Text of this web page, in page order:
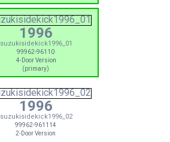
1996
suzukisidekick1996_01
99962-96110
4-Door Version
(primary)
1996
suzukisidekick1996_02
99962-961114
2-Door Version